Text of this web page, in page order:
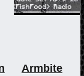
Armbite